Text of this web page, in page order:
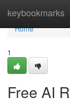
keybookmarks
Home
Home
1
Free AI